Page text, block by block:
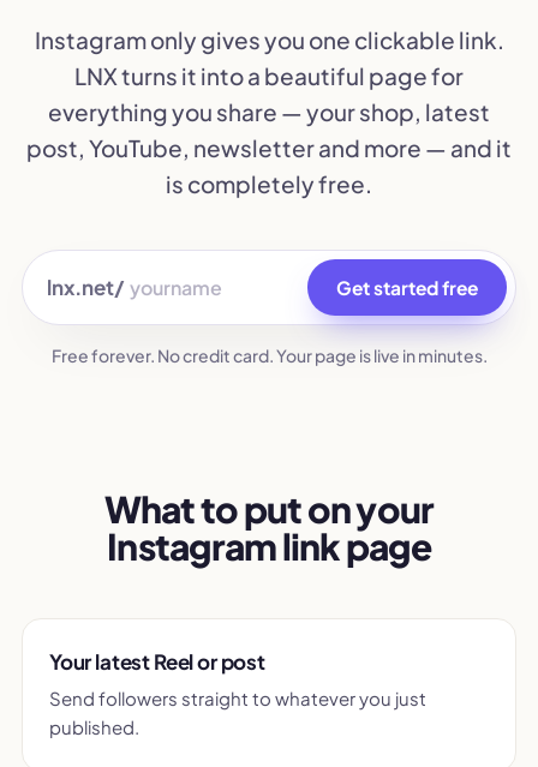
Instagram only gives you one clickable link.
LNX turns it into a beautiful page for
everything you share — your shop, latest
post, YouTube, newsletter and more — and it
is completely free.
lnx.net/ Get started free
Free forever. No credit card. Your page is live in minutes.
What to put on your
Instagram link page
Your latest Reel or post
Send followers straight to whatever you just
published.